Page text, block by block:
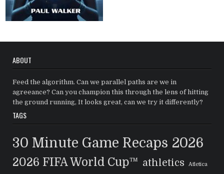
ABOUT
Feed the algorithm. Can we parallel paths are we in
agreeance? Can you champion this through the lens of hitting
the ground running, It looks great, can we try it differently?
TAGS
30 Minute Game Recaps 2026
2026 FIFA World Cup™ athletics Atletica